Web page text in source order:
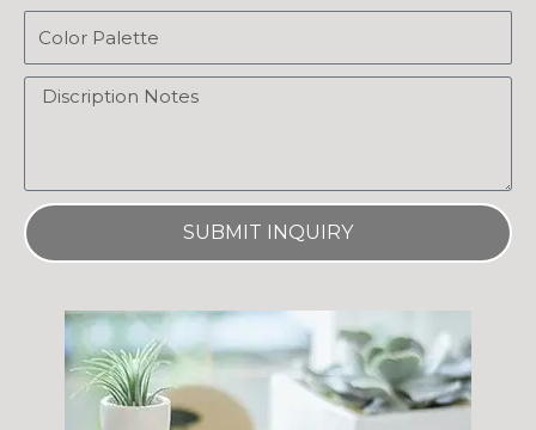
Message
SUBMIT INQUIRY